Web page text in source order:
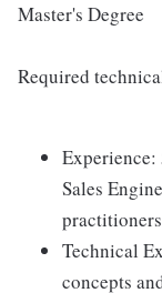
Master's Degree
Required
Experience:
Sales
Technical
concepts